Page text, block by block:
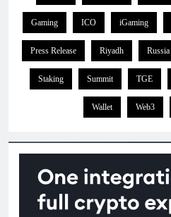
Gaming ICO iGaming
Press Release Riyadh Russia
Staking Summit TGE
Wallet Web3